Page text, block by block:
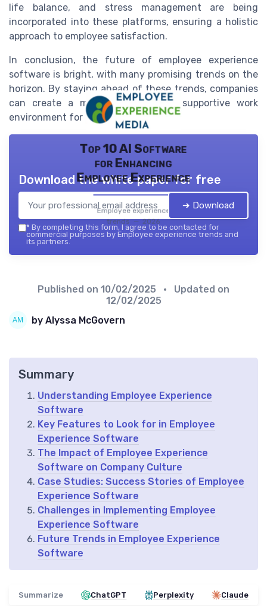
life balance, and stress management are being
incorporated into these platforms, ensuring a holistic
approach to employee satisfaction.
In conclusion, the future of employee experience
software is bright, with many promising trends on the
horizon. By staying ahead of these trends, companies
can create a more engaging and supportive work
environment for their employees.
Top 10 AI Software
for Enhancing
Employee Experience
Employee experience
trends — 2026
Download the white paper for free
➔ Download
* By completing this form, I agree to be contacted for
commercial purposes by Employee experience trends and
its partners.
Published on 10/02/2025
• Updated on
12/02/2025
by Alyssa McGovern
Summary
Understanding Employee Experience
Software
Key Features to Look for in Employee
Experience Software
The Impact of Employee Experience
Software on Company Culture
Case Studies: Success Stories of Employee
Experience Software
Challenges in Implementing Employee
Experience Software
Future Trends in Employee Experience
Software
Summarize ChatGPT Perplexity Claude